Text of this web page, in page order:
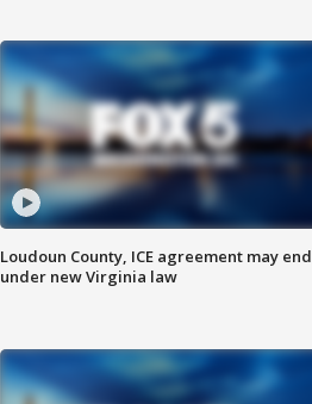
Loudoun County, ICE agreement may end
under new Virginia law